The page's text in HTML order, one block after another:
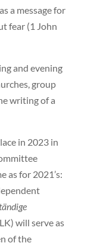
a message for
fear (1 John
and evening
group
writing of a
in 2023 in
as for 2021’s:
will serve as
of the